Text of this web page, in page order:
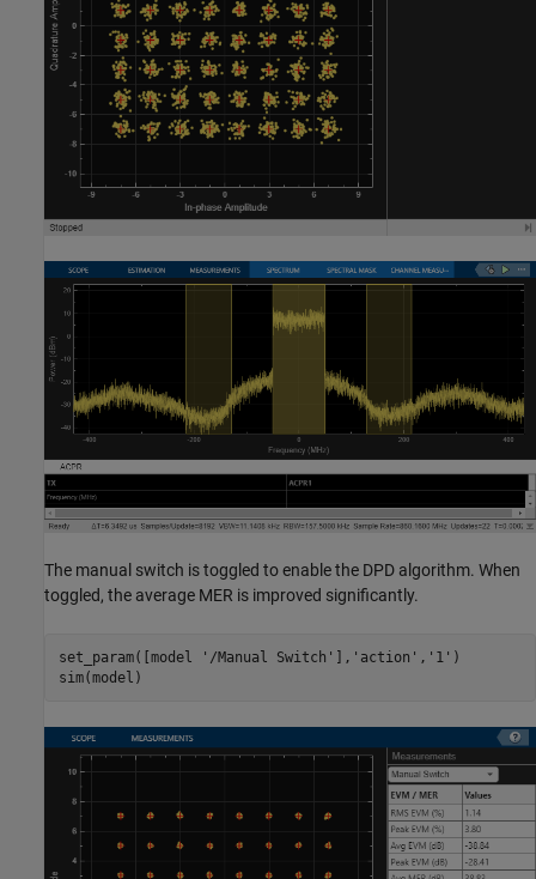
The manual switch is toggled to enable the DPD algorithm. When
toggled, the average MER is improved significantly.
set_param([model '/Manual Switch' ], 'action' , '1' )